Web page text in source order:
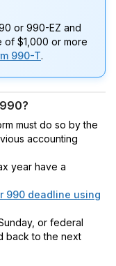
or 990-EZ and
of $1,000 or more
990-T.
must do so by the
accounting
year have a
990 deadline using
or federal
back to the next